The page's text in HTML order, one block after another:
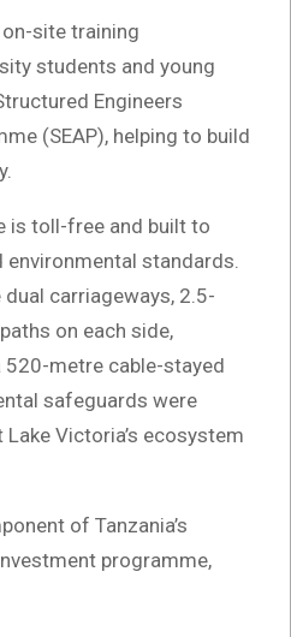
site training
students and young
Engineers
(SEAP), helping to build
is toll-free and built to
standards.
carriageways, 2.5-
on each side,
520-metre cable-stayed
safeguards were
Victoria’s ecosystem
of Tanzania’s
programme,